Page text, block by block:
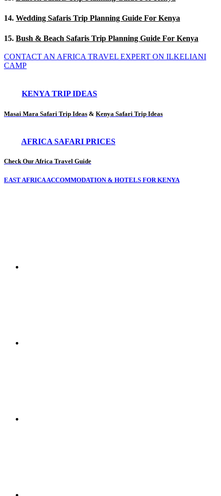
14. Wedding Safaris Trip Planning Guide For Kenya
15. Bush & Beach Safaris Trip Planning Guide For Kenya
CONTACT AN AFRICA TRAVEL EXPERT ON ILKELIANI
CAMP
KENYA TRIP IDEAS
Masai Mara Safari Trip Ideas & Kenya Safari Trip Ideas
AFRICA SAFARI PRICES
Check Our Africa Travel Guide
EAST AFRICA ACCOMMODATION & HOTELS FOR KENYA